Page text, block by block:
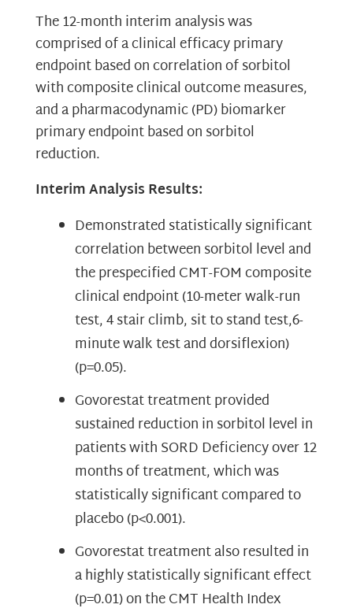
The 12-month interim analysis was
comprised of a clinical efficacy primary
endpoint based on correlation of sorbitol
with composite clinical outcome measures,
and a pharmacodynamic (PD) biomarker
primary endpoint based on sorbitol
reduction.
Interim Analysis Results:
Demonstrated statistically significant
correlation between sorbitol level and
the prespecified CMT-FOM composite
clinical endpoint (10-meter walk-run
test, 4 stair climb, sit to stand test,6-
minute walk test and dorsiflexion)
(p=0.05).
Govorestat treatment provided
sustained reduction in sorbitol level in
patients with SORD Deficiency over 12
months of treatment, which was
statistically significant compared to
placebo (p<0.001).
Govorestat treatment also resulted in
a highly statistically significant effect
(p=0.01) on the CMT Health Index